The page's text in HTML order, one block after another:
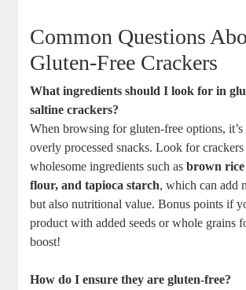
Common Questions
Gluten-Free Crackers
What ingredients should I look for in
saltine crackers?
When browsing for gluten-free options, it’s
overly processed snacks. Look for
wholesome ingredients such asbrown
flour, and tapioca starch, which can add
but also nutritional value. Bonus points if
product with added seeds or whole grains
boost!
How do I ensure they are gluten-free?